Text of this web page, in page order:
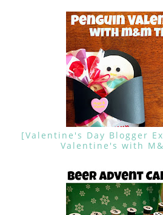
[Valentine's Day Blogger
Valentine's with